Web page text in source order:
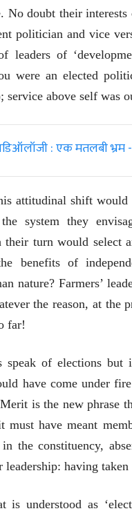
No doubt their
politician and vice
leaders of
were an elected
service above self was
: एक मतलबी भ्रम -
attitudinal shift would
system they
their turn would select
benefits of
nature? Farmers’
the reason, at the
far!
speak of elections
have come under
is the new phrase
have meant
the constituency,
leadership: having
is understood as
खरेदी
भारतीय